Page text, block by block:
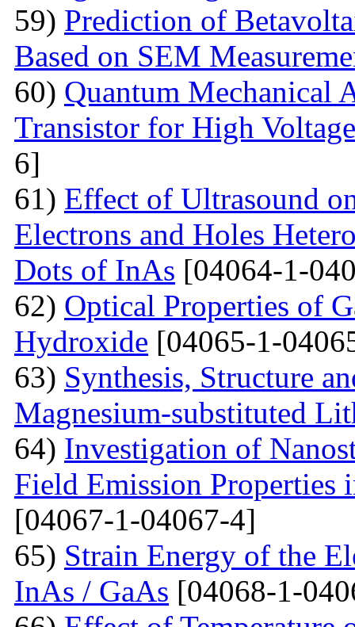
59) Prediction of
Based on SEM
60) Quantum Mechanical
Transistor for High
6]
61) Effect of Ultrasound
Electrons and Holes
Dots of InAs [04064-1-
62) Optical Properties of
Hydroxide [04065-1-
63) Synthesis, Structure
Magnesium-substituted
64) Investigation of
Field Emission Properties
[04067-1-04067-4]
65) Strain Energy of the
InAs / GaAs [04068-1-